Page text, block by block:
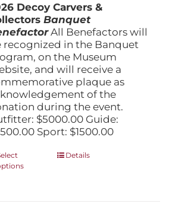
through
Decoy Carvers &
Banquet
All Benefactors will
recognized in the Banquet
on the Museum
and will receive a
plaque as
of the
during the event.
$5000.00 Guide:
Sport: $1500.00
ThisDetails